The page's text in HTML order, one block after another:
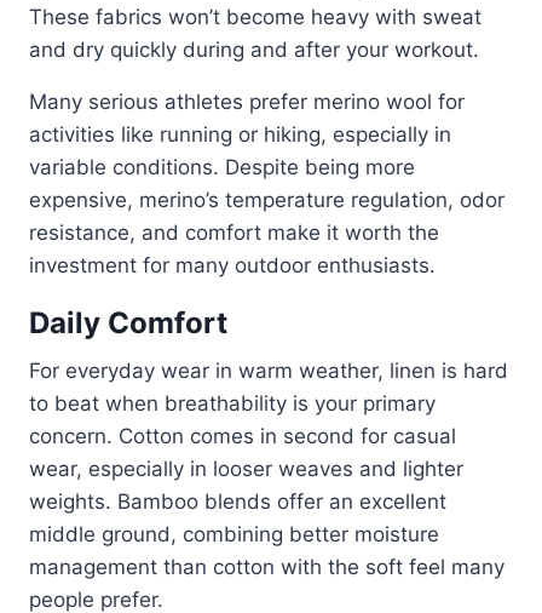
These fabrics won’t become heavy with sweat
and dry quickly during and after your workout.
Many serious athletes prefer merino wool for
activities like running or hiking, especially in
variable conditions. Despite being more
expensive, merino’s temperature regulation, odor
resistance, and comfort make it worth the
investment for many outdoor enthusiasts.
Daily Comfort
For everyday wear in warm weather, linen is hard
to beat when breathability is your primary
concern. Cotton comes in second for casual
wear, especially in looser weaves and lighter
weights. Bamboo blends offer an excellent
middle ground, combining better moisture
management than cotton with the soft feel many
people prefer.